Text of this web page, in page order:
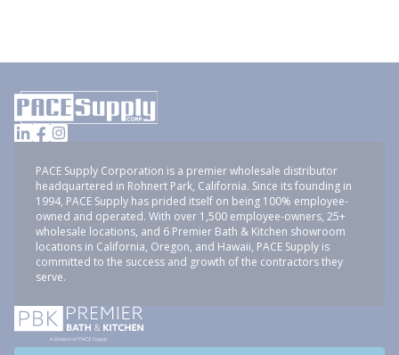
PACE Supply Corporation is a premier wholesale distributor
headquartered in Rohnert Park, California. Since its founding in
1994, PACE Supply has prided itself on being 100% employee-
owned and operated. With over 1,500 employee-owners, 25+
wholesale locations, and 6 Premier Bath & Kitchen showroom
locations in California, Oregon, and Hawaii, PACE Supply is
committed to the success and growth of the contractors they
serve.